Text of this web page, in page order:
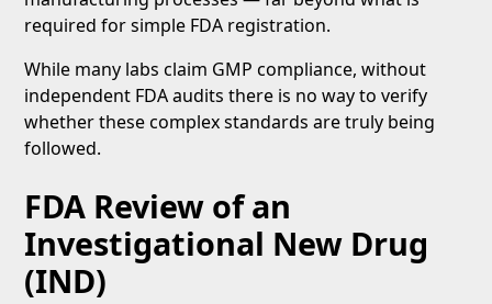
required for simple FDA registration.
While many labs claim GMP compliance, without
independent FDA audits there is no way to verify
whether these complex standards are truly being
followed.
FDA Review of an
Investigational New Drug
(IND)